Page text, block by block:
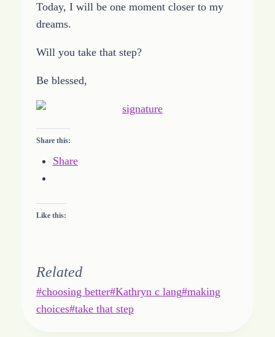
Today, I will be one moment closer to my
dreams.
Will you take that step?
Be blessed,
Share this:
Share
Like this:
Related
Post
Tags:
#choosing better#Kathryn c lang#making
choices#take that step